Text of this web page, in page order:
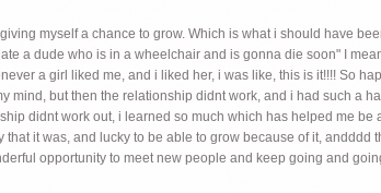
myself a chance to grow. Which is what i should have
a dude who is in a wheelchair and is gonna die soon" I
a girl liked me, and i liked her, i was like, this is it!!!! So
mind, but then the relationship didnt work, and i had such a
didnt work out, i learned so much which has helped me be
it was, and lucky to be able to grow because of it, andddd
opportunity to meet new people and keep going and